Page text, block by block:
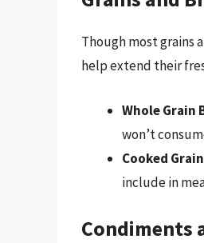
Though most grains
help extend their
Whole Grain
won’t
Cooked
include in
Condiments